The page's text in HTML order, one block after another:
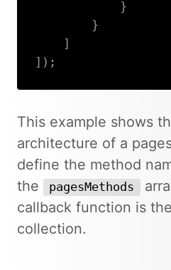
}
}
]
] ) ;
This example shows
architecture of a
define the method
the
pagesMethods
callback function is the
collection.